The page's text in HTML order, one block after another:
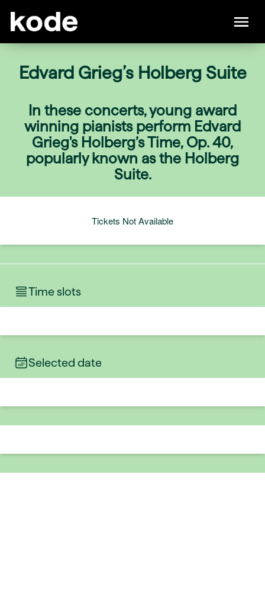
Edvard Grieg’s Holberg Suite
In these concerts, young award
winning pianists perform Edvard
Grieg's Holberg’s Time, Op. 40,
popularly known as the Holberg
Suite.
Tickets Not Available
Time slots
Selected date